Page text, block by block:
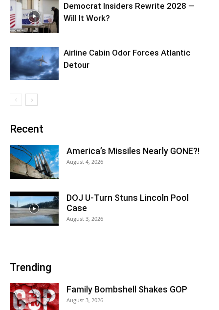
Democrat Insiders Rewrite 2028 —
Will It Work?
Airline Cabin Odor Forces Atlantic
Detour
Recent
America’s Missiles Nearly GONE?!
August 4, 2026
DOJ U-Turn Stuns Lincoln Pool
Case
August 3, 2026
Trending
Family Bombshell Shakes GOP
August 3, 2026